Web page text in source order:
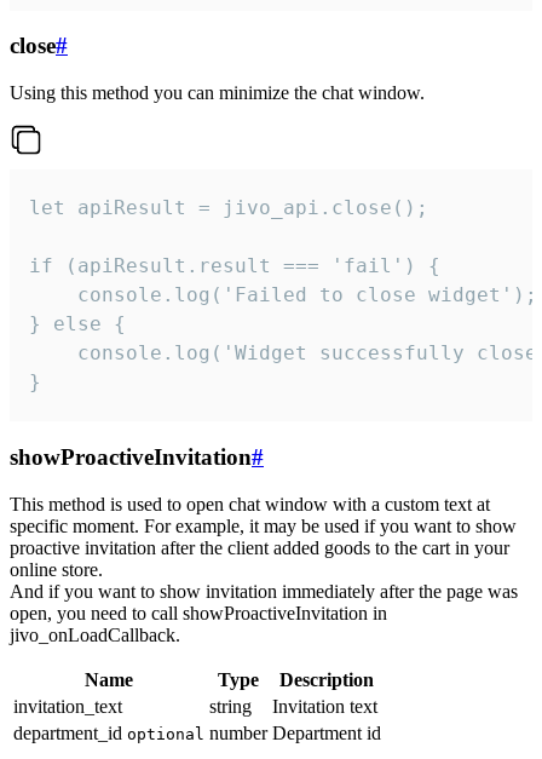
close#
Using this method you can minimize the chat window.
let apiResult = jivo_api.close();
if (apiResult.result === 'fail') {
    console.log('Failed to close widget');
} else {
console.log('Widget successfully
}
showProactiveInvitation#
This method is used to open chat window with a custom text at
specific moment. For example, it may be used if you want to show
proactive invitation after the client added goods to the cart in your
online store.
And if you want to show invitation immediately after the page was
open, you need to call showProactiveInvitation in
jivo_onLoadCallback.
Name Type
Description
invitation_text
string
Invitation text
department_id optional number Department id